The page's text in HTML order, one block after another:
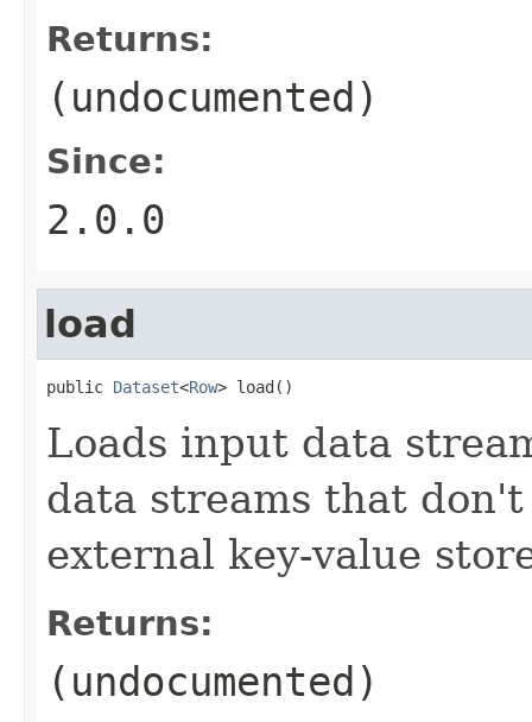
Returns:
(undocumented)
Since:
2.0.0
load
public Dataset<Row> load()
Loads input data
data streams that
external key-value
Returns:
(undocumented)